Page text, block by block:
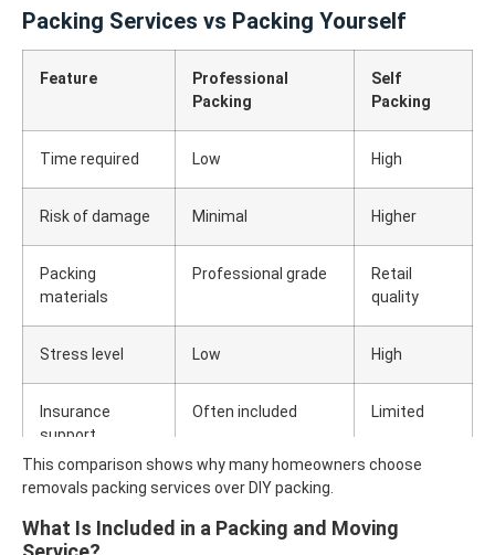
Packing Services vs Packing Yourself
Feature
Professional
Packing
Self
Packing
Time required Low High
Risk of damage Minimal Higher
Packing
materials
Professional grade
Retail
quality
Stress level Low High
Insurance
support
Often included Limited
This comparison shows why many homeowners choose
removals packing services over DIY packing.
What Is Included in a Packing and Moving